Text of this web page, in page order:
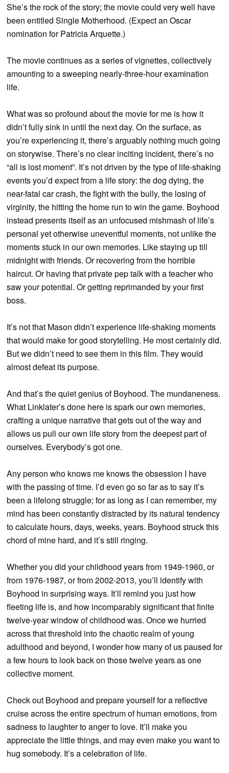
She’s the rock of the story; the movie could very well have
been entitled Single Motherhood. (Expect an Oscar
nomination for Patricia Arquette.)
The movie continues as a series of vignettes, collectively
amounting to a sweeping nearly-three-hour examination
life.
What was so profound about the movie for me is how it
didn’t fully sink in until the next day. On the surface, as
you’re experiencing it, there’s arguably nothing much going
on storywise. There’s no clear inciting incident, there’s no
“all is lost moment”. It’s not driven by the type of life-shaking
events you’d expect from a life story: the dog dying, the
near-fatal car crash, the fight with the bully, the losing of
virginity, the hitting the home run to win the game. Boyhood
instead presents itself as an unfocused mishmash of life’s
personal yet otherwise uneventful moments, not unlike the
moments stuck in our own memories. Like staying up till
midnight with friends. Or recovering from the horrible
haircut. Or having that private pep talk with a teacher who
saw your potential. Or getting reprimanded by your first
boss.
It’s not that Mason didn’t experience life-shaking moments
that would make for good storytelling. He most certainly did.
But we didn’t need to see them in this film. They would
almost defeat its purpose.
And that’s the quiet genius of Boyhood. The mundaneness.
What Linklater’s done here is spark our own memories,
crafting a unique narrative that gets out of the way and
allows us pull our own life story from the deepest part of
ourselves. Everybody’s got one.
Any person who knows me knows the obsession I have
with the passing of time. I’d even go so far as to say it’s
been a lifelong struggle; for as long as I can remember, my
mind has been constantly distracted by its natural tendency
to calculate hours, days, weeks, years. Boyhood struck this
chord of mine hard, and it’s still ringing.
Whether you did your childhood years from 1949-1960, or
from 1976-1987, or from 2002-2013, you’ll identify with
Boyhood in surprising ways. It’ll remind you just how
fleeting life is, and how incomparably significant that finite
twelve-year window of childhood was. Once we hurried
across that threshold into the chaotic realm of young
adulthood and beyond, I wonder how many of us paused for
a few hours to look back on those twelve years as one
collective moment.
Check out Boyhood and prepare yourself for a reflective
cruise across the entire spectrum of human emotions, from
sadness to laughter to anger to love. It’ll make you
appreciate the little things, and may even make you want to
hug somebody. It’s a celebration of life.